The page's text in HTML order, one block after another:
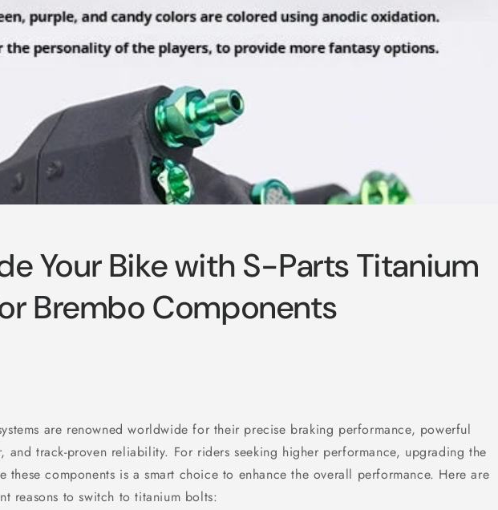
Your Bike with S-Parts Titanium
Brembo Components
are renowned worldwide for their precise braking performance, powerful
and track-proven reliability. For riders seeking higher performance, upgrading the
these components is a smart choice to enhance the overall performance. Here are
reasons to switch to titanium bolts: